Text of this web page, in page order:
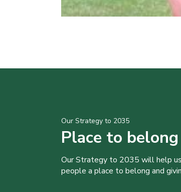
Our Strategy to 2035
Place to belong
Our Strategy to 2035 will help
people a place to belong and